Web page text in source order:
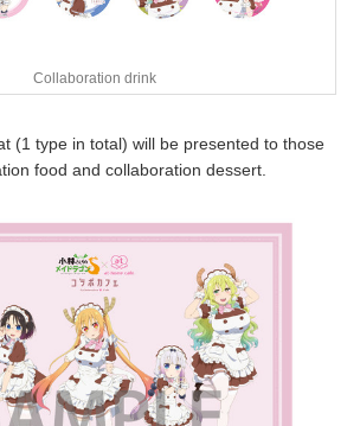
Collaboration drink
(1 type in total) will be presented to those
food and collaboration dessert.